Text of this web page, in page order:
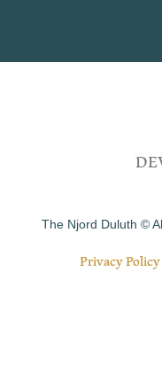
Privacy Policy
The Njord Duluth ©